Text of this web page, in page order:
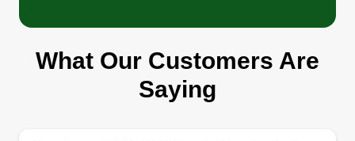
and save some money to provide for my growing
family. I've always enjoyed mowing and
landscaping, so I'd love to help you keep your
What Our Customers Are
Saying